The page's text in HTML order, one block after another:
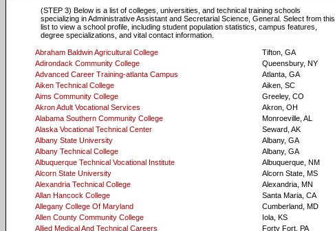
(STEP 3) Below is a list of colleges, universities, and technical training schools
specializing in Administrative Assistant and Secretarial Science, General. Select from this
list to view a school profile, including student population statistics, campus features,
degree specializations, and vital contact information.
Abraham Baldwin Agricultural College
Tifton, GA
Adirondack Community College
Queensbury, NY
Advanced Career Training-atlanta Campus
Atlanta, GA
Aiken Technical College
Aiken, SC
Aims Community College
Greeley, CO
Akron Adult Vocational Services
Akron, OH
Alabama Southern Community College
Monroeville, AL
Alaska Vocational Technical Center
Seward, AK
Albany State University
Albany, GA
Albany Technical College
Albany, GA
Albuquerque Technical Vocational Institute
Albuquerque, NM
Alcorn State University
Alcorn State, MS
Alexandria Technical College
Alexandria, MN
Allan Hancock College
Santa Maria, CA
Allegany College Of Maryland
Cumberland, MD
Allen County Community College
Iola, KS
Allied Medical And Technical Careers
Forty Fort, PA